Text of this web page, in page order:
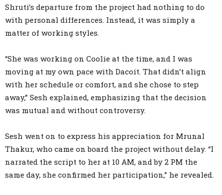
Shruti’s departure from the project had nothing to do
with personal differences. Instead, it was simply a
matter of working styles.
“She was working on Coolie at the time, and I was
moving at my own pace with Dacoit. That didn’t align
with her schedule or comfort, and she chose to step
away,” Sesh explained, emphasizing that the decision
was mutual and without controversy.
Sesh went on to express his appreciation for Mrunal
Thakur, who came on board the project without delay. “I
narrated the script to her at 10 AM, and by 2 PM the
same day, she confirmed her participation,” he revealed.